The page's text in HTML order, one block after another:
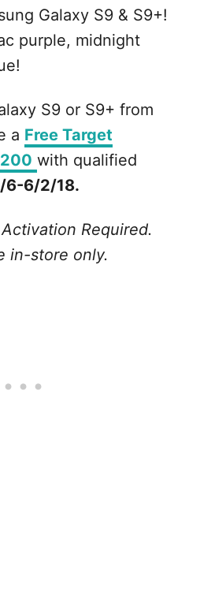
Galaxy S9 & S9+!
purple, midnight
S9 or S9+ from
a Free Target
with qualified
6-6/2/18.
Required.
in-store only.